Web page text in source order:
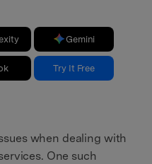
Gemini
Try It Free
when dealing with
One such